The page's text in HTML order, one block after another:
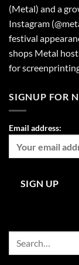
(Metal) and a
Instagram
festival
shops Metal
for
SIGNUP FOR
Email address: